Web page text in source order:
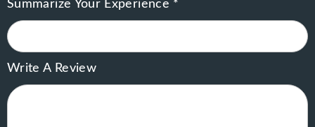
Summarize Your Experience *
Write A Review